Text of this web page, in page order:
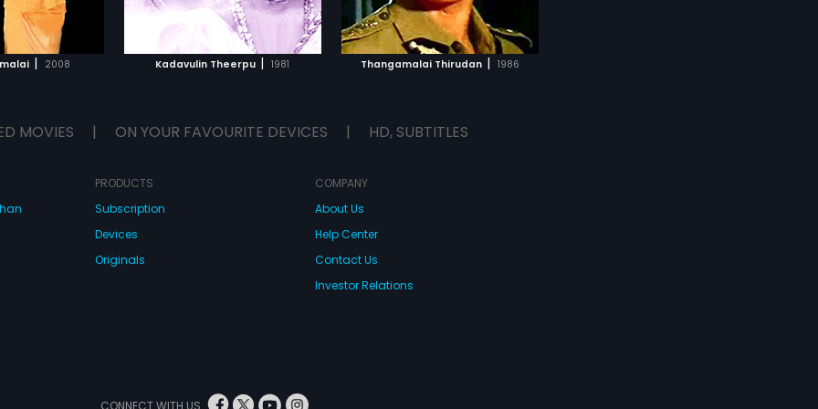
| 2008 Kadavulin Theerpu | 1981
WATCHLIST
MOVIE
Thangamalai Thirudan | 1986
ADD TO WATCHLIST
WATCH MOVIE
MOVIES | ON YOUR FAVOURITE DEVICES | HD, SUBTITLES
PRODUCTS
Subscription
Devices
Originals
COMPANY
About Us
Help Center
Contact Us
Investor Relations
CONNECT WITH US